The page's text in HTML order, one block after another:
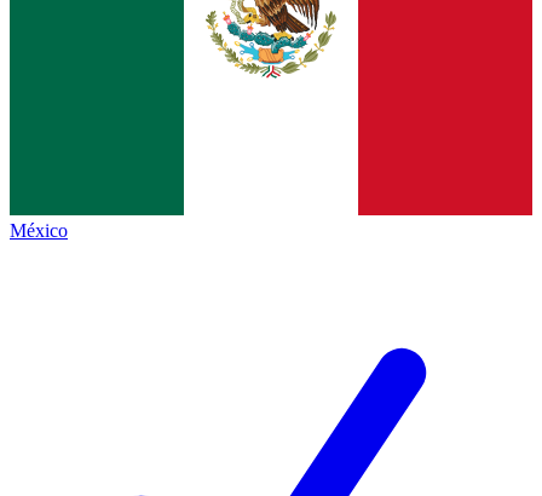
México